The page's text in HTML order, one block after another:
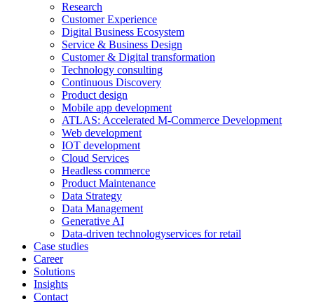
Research
Customer Experience
Digital Business Ecosystem
Service & Business Design
Customer & Digital transformation
Technology consulting
Continuous Discovery
Product design
Mobile app development
ATLAS: Accelerated M-Commerce Development
Web development
IOT development
Cloud Services
Headless commerce
Product Maintenance
Data Strategy
Data Management
Generative AI
Data-driven technologyservices for retail
Case studies
Career
Solutions
Insights
Contact